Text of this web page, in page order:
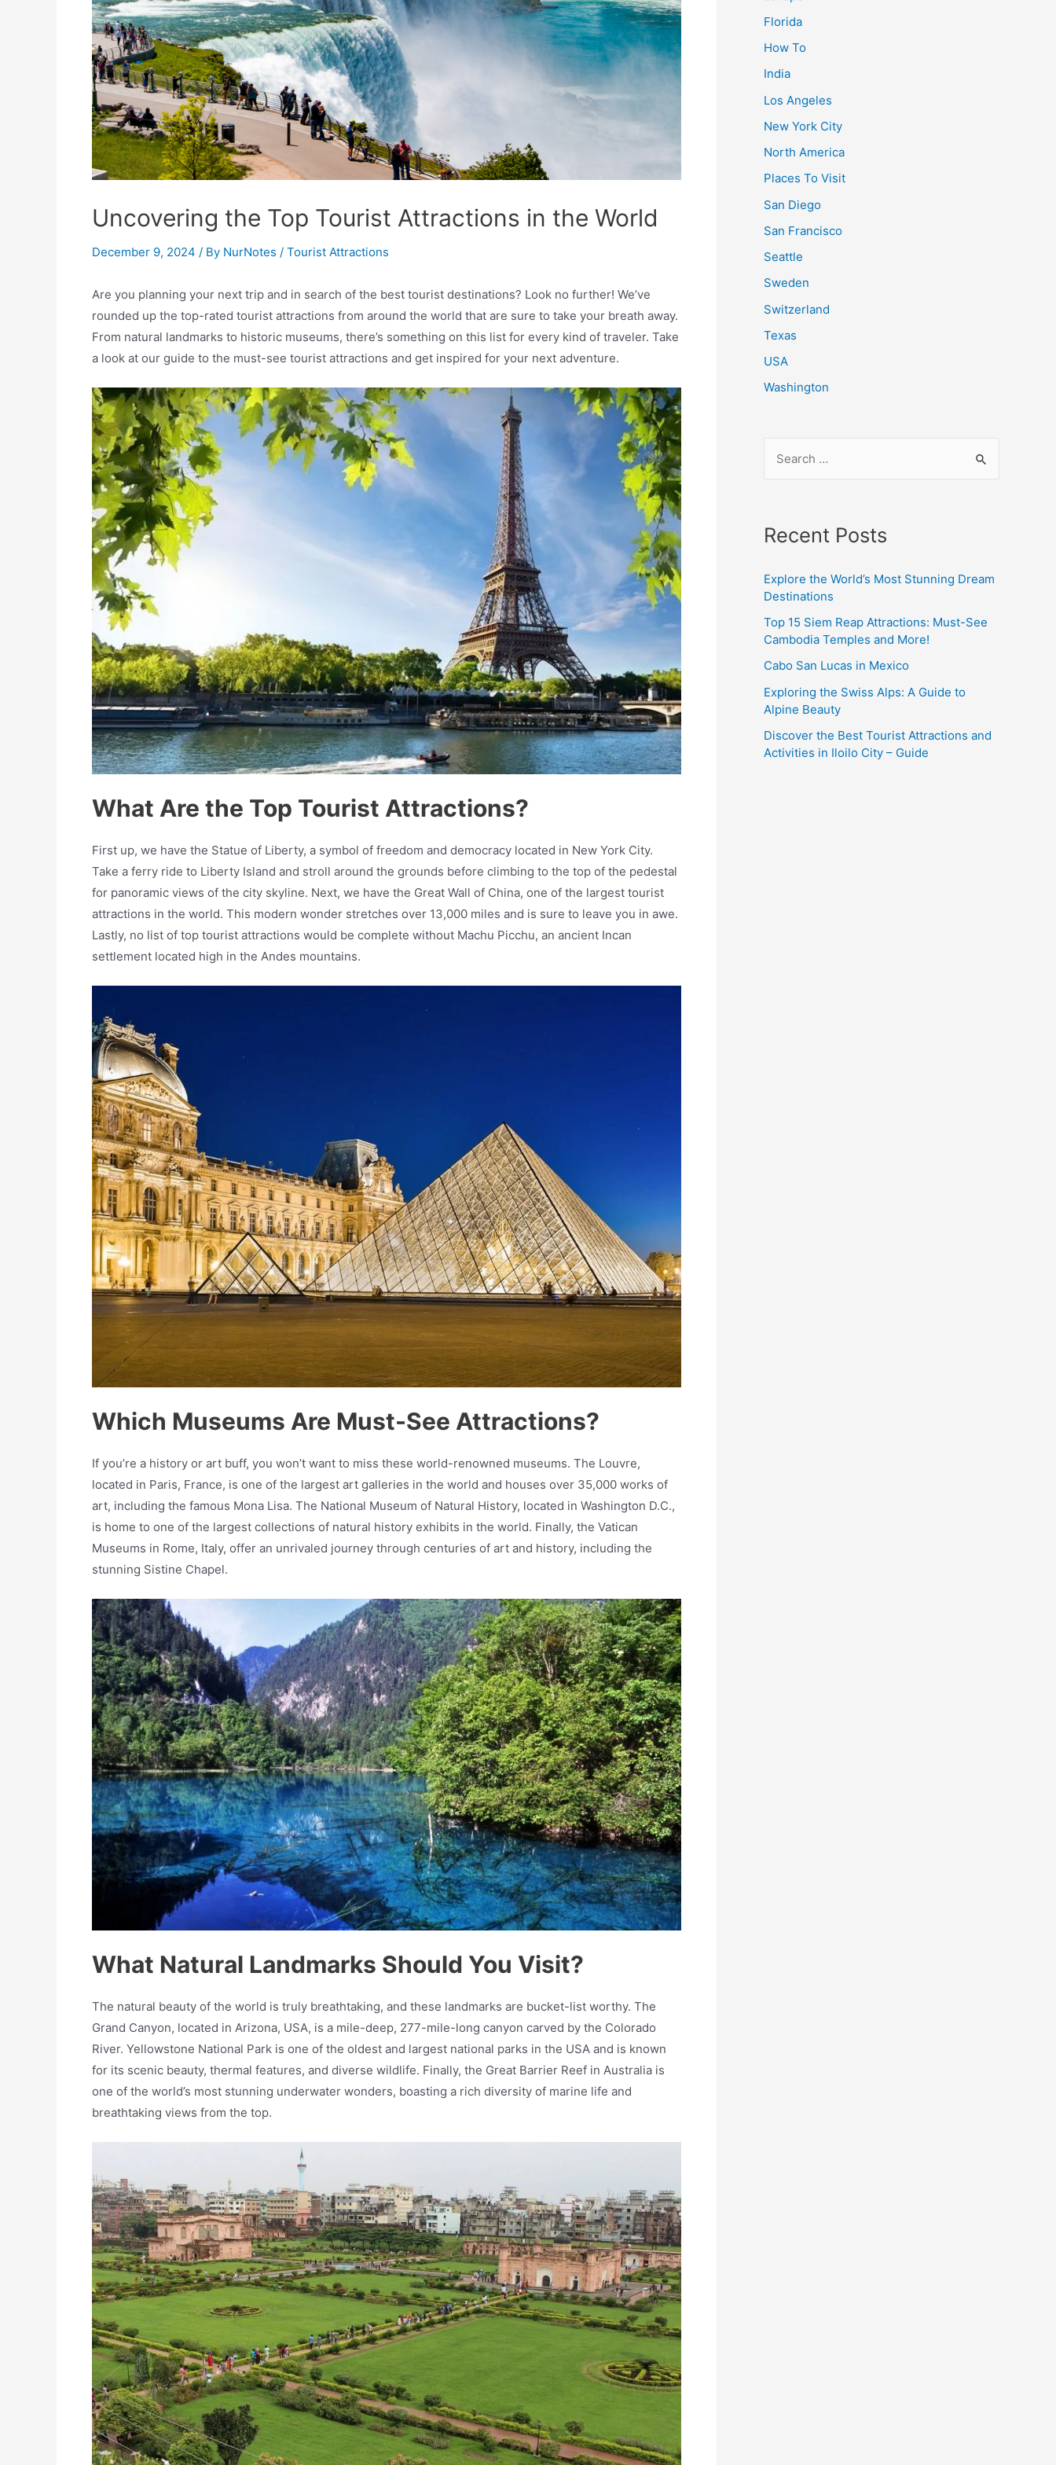
Uncovering the Top Tourist Attractions in the World
December 9, 2024 / By NurNotes / Tourist Attractions
Are you planning your next trip and in search of the best tourist destinations? Look no further! We’ve
rounded up the top-rated tourist attractions from around the world that are sure to take your breath away.
From natural landmarks to historic museums, there’s something on this list for every kind of traveler. Take
a look at our guide to the must-see tourist attractions and get inspired for your next adventure.
What Are the Top Tourist Attractions?
First up, we have the Statue of Liberty, a symbol of freedom and democracy located in New York City.
Take a ferry ride to Liberty Island and stroll around the grounds before climbing to the top of the pedestal
for panoramic views of the city skyline. Next, we have the Great Wall of China, one of the largest tourist
attractions in the world. This modern wonder stretches over 13,000 miles and is sure to leave you in awe.
Lastly, no list of top tourist attractions would be complete without Machu Picchu, an ancient Incan
settlement located high in the Andes mountains.
Which Museums Are Must-See Attractions?
If you’re a history or art buff, you won’t want to miss these world-renowned museums. The Louvre,
located in Paris, France, is one of the largest art galleries in the world and houses over 35,000 works of
art, including the famous Mona Lisa. The National Museum of Natural History, located in Washington D.C.,
is home to one of the largest collections of natural history exhibits in the world. Finally, the Vatican
Museums in Rome, Italy, offer an unrivaled journey through centuries of art and history, including the
stunning Sistine Chapel.
What Natural Landmarks Should You Visit?
The natural beauty of the world is truly breathtaking, and these landmarks are bucket-list worthy. The
Grand Canyon, located in Arizona, USA, is a mile-deep, 277-mile-long canyon carved by the Colorado
River. Yellowstone National Park is one of the oldest and largest national parks in the USA and is known
for its scenic beauty, thermal features, and diverse wildlife. Finally, the Great Barrier Reef in Australia is
one of the world’s most stunning underwater wonders, boasting a rich diversity of marine life and
breathtaking views from the top.
Florida
How To
India
Los Angeles
New York City
North America
Places To Visit
San Diego
San Francisco
Seattle
Sweden
Switzerland
Texas
USA
Washington
c
f
r
:
Recent Posts
Explore the World’s Most Stunning Dream
Destinations
Top 15 Siem Reap Attractions: Must-See
Cambodia Temples and More!
Cabo San Lucas in Mexico
Exploring the Swiss Alps: A Guide to
Alpine Beauty
Discover the Best Tourist Attractions and
Activities in Iloilo City – Guide